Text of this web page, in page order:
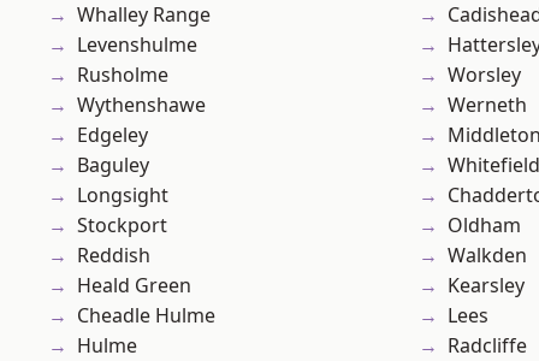
Whalley Range
Levenshulme
Rusholme
Wythenshawe
Edgeley
Baguley
Longsight
Stockport
Reddish
Heald Green
Cheadle Hulme
Hulme
Worsley
Werneth
Middleton
Whitefield
Oldham
Walkden
Kearsley
Lees
Radcliffe